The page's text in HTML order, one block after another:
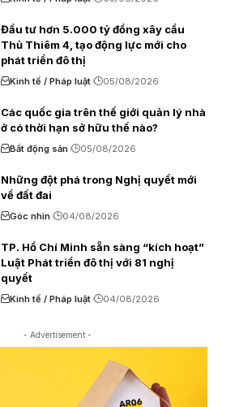
Đầu tư hơn 5.000 tỷ đồng xây cầu
Thủ Thiêm 4, tạo động lực mới cho
phát triển đô thị
Kinh tế / Pháp luật 05/08/2026
Các quốc gia trên thế giới quản lý nhà
ở có thời hạn sở hữu thế nào?
Bất động sản 05/08/2026
Những đột phá trong Nghị quyết mới
về đất đai
Góc nhìn 04/08/2026
TP. Hồ Chí Minh sẵn sàng “kích hoạt”
Luật Phát triển đô thị với 81 nghị
quyết
Kinh tế / Pháp luật 04/08/2026
- Advertisement -